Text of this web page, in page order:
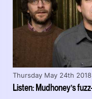
Listen: Mudhoney’s
Thursday May 24th 2018